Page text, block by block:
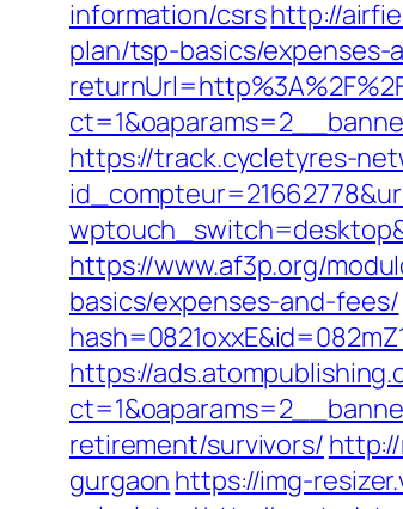
information/csrshttp://
plan/tsp-basics/expenses-
https://track.cycletyres-
https://www.af3p.org/
basics/expenses-and-fees/
https://
retirement/survivors/
gurgaon https://img-